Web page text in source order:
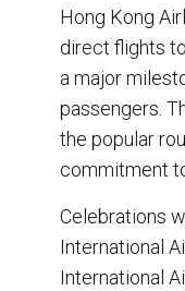
r
e
e
b
o
o
k
Hong Kong
direct flights
a major
passengers.
the popular
commitment
Celebrations
International
International